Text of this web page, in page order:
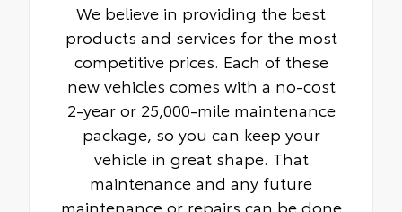
We believe in providing the best
products and services for the most
competitive prices. Each of these
new vehicles comes with a no-cost
2-year or 25,000-mile maintenance
package, so you can keep your
vehicle in great shape. That
maintenance and any future
maintenance or repairs can be done